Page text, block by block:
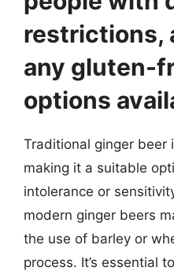
restrictions,
any gluten-
options
Traditional ginger beer
making it a suitable
intolerance or
modern ginger beers
the use of barley or
process. It’s essential